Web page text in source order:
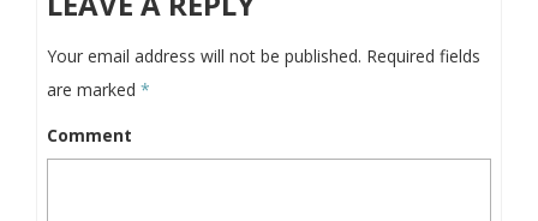
Your email address will not be published. Required fields
are marked *
Comment